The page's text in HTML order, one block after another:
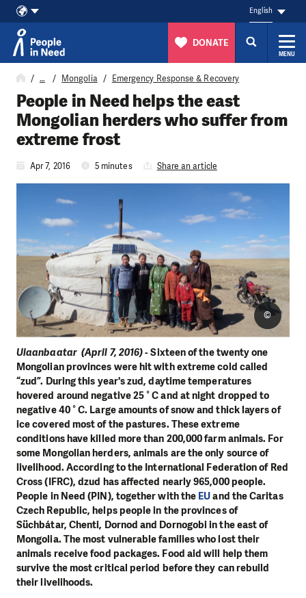
Skip to content
English
DONATE
MENU
… Mongolia Emergency Response & Recovery
People in Need helps the east
Mongolian herders who suffer from
extreme frost
Apr 7, 2016 5 minutes Share an article
Ulaanbaatar (April 7, 2016)- Sixteen of the twenty one
Mongolian provinces were hit with extreme cold called
“zud”. During this year's zud, daytime temperatures
hovered around negative 25 ° C and at night dropped to
negative 40 ° C. Large amounts of snow and thick layers of
ice covered most of the pastures. These extreme
conditions have killed more than 200,000 farm animals. For
some Mongolian herders, animals are the only source of
livelihood. According to the International Federation of Red
Cross (IFRC), dzud has affected nearly 965,000 people.
People in Need (PIN), together with the EUand the Caritas
Czech Republic, helps people in the provinces of
Süchbátar, Chenti, Dornod and Dornogobi in the east of
Mongolia. The most vulnerable families who lost their
animals receive food packages. Food aid will help them
survive the most critical period before they can rebuild
their livelihoods.
©